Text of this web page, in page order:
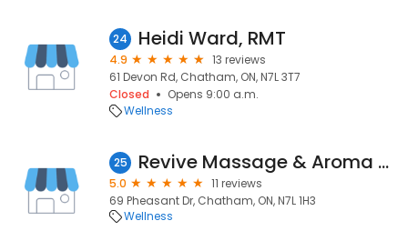
24 Heidi Ward, RMT
4.9
13 reviews
61 Devon Rd, Chatham, ON, N7L 3T7
Closed
Opens 9:00 a.m.
Wellness
25 Revive Massage & Aroma Spa
5.0
11 reviews
69 Pheasant Dr, Chatham, ON, N7L 1H3
Wellness